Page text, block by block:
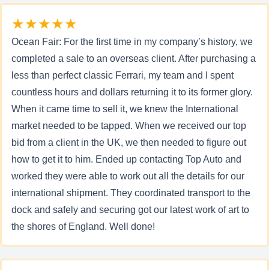
★★★★★
Ocean Fair: For the first time in my company’s history, we
completed a sale to an overseas client. After purchasing a
less than perfect classic Ferrari, my team and I spent
countless hours and dollars returning it to its former glory.
When it came time to sell it, we knew the International
market needed to be tapped. When we received our top
bid from a client in the UK, we then needed to figure out
how to get it to him. Ended up contacting Top Auto and
worked they were able to work out all the details for our
international shipment. They coordinated transport to the
dock and safely and securing got our latest work of art to
the shores of England. Well done!